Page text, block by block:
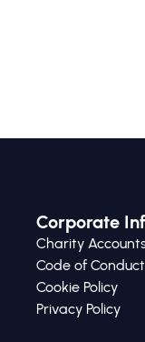
Corporate
Charity
Code of
Cookie Policy
Privacy Policy